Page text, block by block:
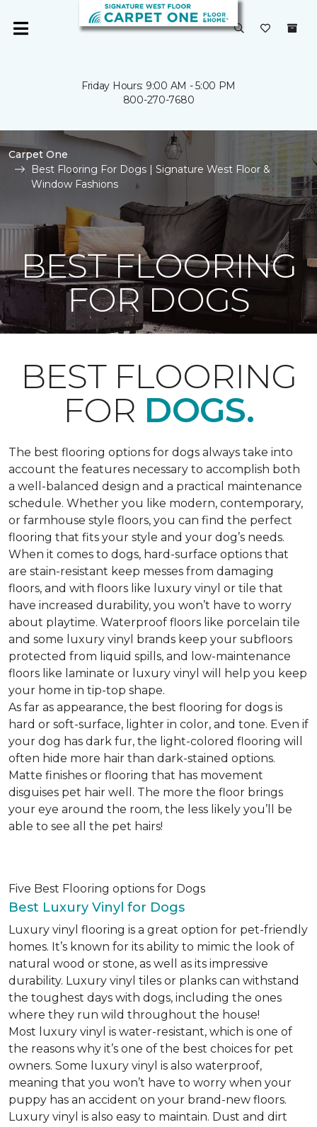
Friday Hours: 9:00 AM - 5:00 PM
800-270-7680
Carpet One
Best Flooring For Dogs | Signature West Floor &
Window Fashions
BEST FLOORING
FOR DOGS
BEST FLOORING
FOR DOGS.
The best flooring options for dogs always take into
account the features necessary to accomplish both
a well-balanced design and a practical maintenance
schedule. Whether you like modern, contemporary,
or farmhouse style floors, you can find the perfect
flooring that fits your style and your dog’s needs.
When it comes to dogs, hard-surface options that
are stain-resistant keep messes from damaging
floors, and with floors like luxury vinyl or tile that
have increased durability, you won’t have to worry
about playtime. Waterproof floors like porcelain tile
and some luxury vinyl brands keep your subfloors
protected from liquid spills, and low-maintenance
floors like laminate or luxury vinyl will help you keep
your home in tip-top shape.
As far as appearance, the best flooring for dogs is
hard or soft-surface, lighter in color, and tone. Even if
your dog has dark fur, the light-colored flooring will
often hide more hair than dark-stained options.
Matte finishes or flooring that has movement
disguises pet hair well. The more the floor brings
your eye around the room, the less likely you’ll be
able to see all the pet hairs!
Five Best Flooring options for Dogs
Best Luxury Vinyl for Dogs
Luxury vinyl flooring is a great option for pet-friendly
homes. It’s known for its ability to mimic the look of
natural wood or stone, as well as its impressive
durability. Luxury vinyl tiles or planks can withstand
the toughest days with dogs, including the ones
where they run wild throughout the house!
Most luxury vinyl is water-resistant, which is one of
the reasons why it’s one of the best choices for pet
owners. Some luxury vinyl is also waterproof,
meaning that you won’t have to worry when your
puppy has an accident on your brand-new floors.
Luxury vinyl is also easy to maintain. Dust and dirt